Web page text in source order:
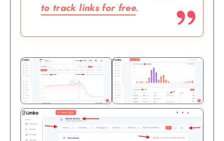
to track links for free.